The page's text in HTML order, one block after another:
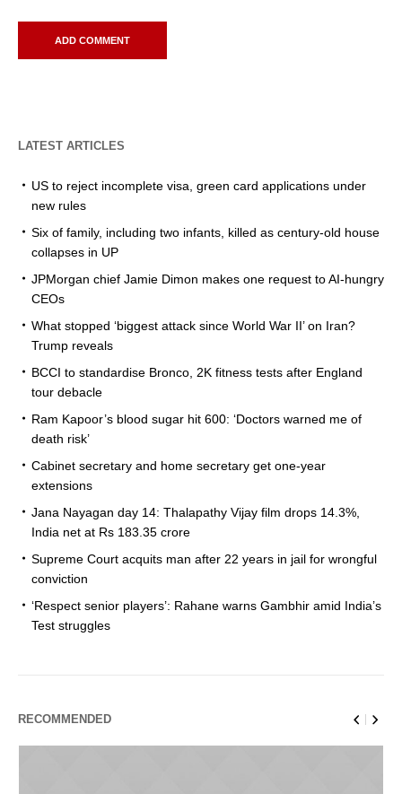
LATEST ARTICLES
US to reject incomplete visa, green card applications under
new rules
Six of family, including two infants, killed as century-old house
collapses in UP
JPMorgan chief Jamie Dimon makes one request to AI-hungry
CEOs
What stopped ‘biggest attack since World War II’ on Iran?
Trump reveals
BCCI to standardise Bronco, 2K fitness tests after England
tour debacle
Ram Kapoor’s blood sugar hit 600: ‘Doctors warned me of
death risk’
Cabinet secretary and home secretary get one-year
extensions
Jana Nayagan day 14: Thalapathy Vijay film drops 14.3%,
India net at Rs 183.35 crore
Supreme Court acquits man after 22 years in jail for wrongful
conviction
‘Respect senior players’: Rahane warns Gambhir amid India’s
Test struggles
RECOMMENDED